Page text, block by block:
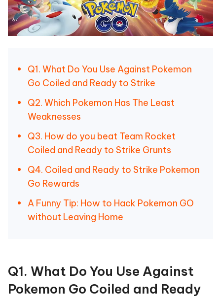
Q1. What Do You Use Against Pokemon
Go Coiled and Ready to Strike
Q2. Which Pokemon Has The Least
Weaknesses
Q3. How do you beat Team Rocket
Coiled and Ready to Strike Grunts
Q4. Coiled and Ready to Strike Pokemon
Go Rewards
A Funny Tip: How to Hack Pokemon GO
without Leaving Home
Q1. What Do You Use Against
Pokemon Go Coiled and Ready